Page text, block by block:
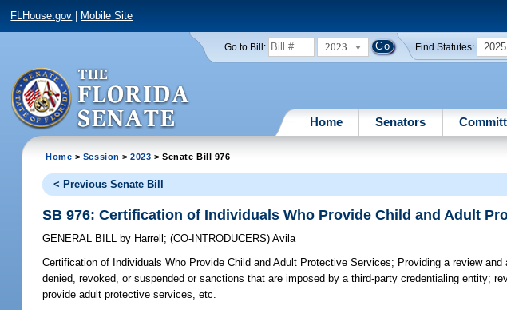
FLHouse.gov Mobile Site
Go to Bill: 2023 Find Statutes: 2025
Home Senators
Home > Session >2023 > Senate Bill 976
< Previous Senate Bill
SB 976: Certification of Individuals Who Provide Child and Adult
GENERAL BILL by Harrell ;(CO-INTRODUCERS)Avila
Certification of Individuals Who Provide Child and Adult Protective Services; Providing a review
denied, revoked, or suspended or sanctions that are imposed by a third-party credentialing entity;
provide adult protective services, etc.